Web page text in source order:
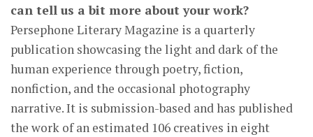
can tell us a bit more about your work?
Persephone Literary Magazine is a quarterly
publication showcasing the light and dark of the
human experience through poetry, fiction,
nonfiction, and the occasional photography
narrative. It is submission-based and has published
the work of an estimated 106 creatives in eight